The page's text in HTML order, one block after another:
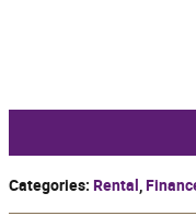
Categories: Rental